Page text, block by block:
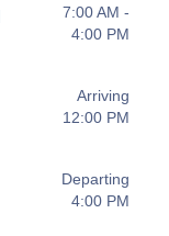
7:00 AM -
4:00 PM
Arriving
12:00 PM
Departing
4:00 PM